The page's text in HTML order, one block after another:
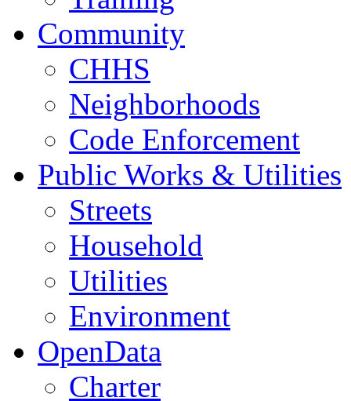
Community
CHHS
Neighborhoods
Code Enforcement
Public Works & Utilities
Streets
Household
Utilities
Environment
OpenData
Charter